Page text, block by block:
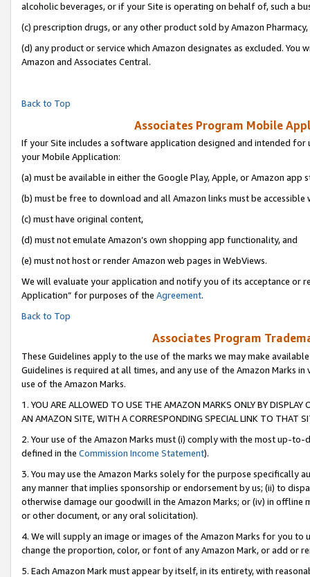
alcoholic beverages, or if your Site is operating on behalf of, such a
(c) prescription drugs, or any other product sold by Amazon Pharmacy,
(d) any product or service which Amazon designates as excluded.
Amazon and Associates Central.
Back to Top
Associates Program Mobile
If your Site includes a software application designed and intended
your Mobile Application:
(a) must be available in either the Google Play, Apple, or Amazon app
(b) must be free to download and all Amazon links must be accessible
(c) must have original content,
(d) must not emulate Amazon’s own shopping app functionality, and
(e) must not host or render Amazon web pages in WebViews.
We will evaluate your application and notify you of its acceptance or
Application” for purposes of the Agreement.
Back to Top
Associates Program
These Guidelines apply to the use of the marks we may make
Guidelines is required at all times, and any use of the Amazon Marks
use of the Amazon Marks.
1. YOU ARE ALLOWED TO USE THE AMAZON MARKS ONLY BY
AN AMAZON SITE, WITH A CORRESPONDING SPECIAL LINK TO THAT
2. Your use of the Amazon Marks must (i) comply with the most up-
defined in the Commission Income Statement).
3. You may use the Amazon Marks solely for the purpose specifically
any manner that implies sponsorship or endorsement by us; (ii) to
otherwise damage our goodwill in the Amazon Marks; or (iv) in offline
or other document, or any oral solicitation).
4. We will supply an image or images of the Amazon Marks for you to
change the proportion, color, or font of any Amazon Mark, or add or
5. Each Amazon Mark must appear by itself, in its entirety, with